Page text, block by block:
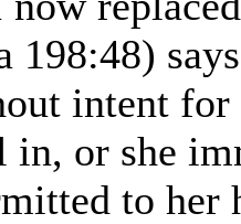
intent
in, or she
to her